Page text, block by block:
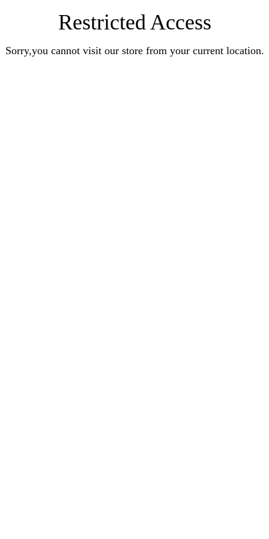
Restricted Access
Sorry,you cannot visit our store from your current location.